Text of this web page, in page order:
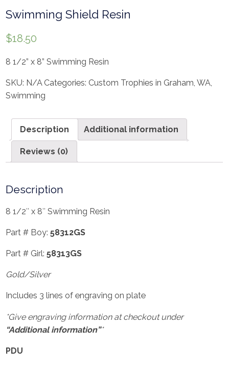
Swimming Shield Resin
$18.50
8 1/2” x 8” Swimming Resin
SKU: N/A Categories: Custom Trophies in Graham, WA,
Swimming
Description Additional information
Reviews (0)
Description
8 1/2″ x 8″ Swimming Resin
Part # Boy: 58312GS
Part # Girl:58313GS
Gold/Silver
Includes 3 lines of engraving on plate
*Give engraving information at checkout under
“Additional information”*
PDU